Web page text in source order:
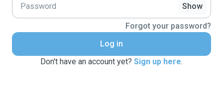
Show
Forgot your password?
Log in
Don't have an account yet? Sign up here.